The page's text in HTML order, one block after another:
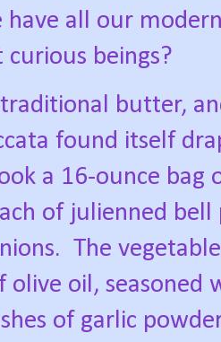
have all our
beings?
butter,
found itself
a 16-ounce
of julienned
The
olive oil, seasoned
of garlic